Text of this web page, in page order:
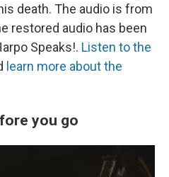
death. The audio is from
restored audio has been
Speaks!. Listen to the
learn more about the
you go